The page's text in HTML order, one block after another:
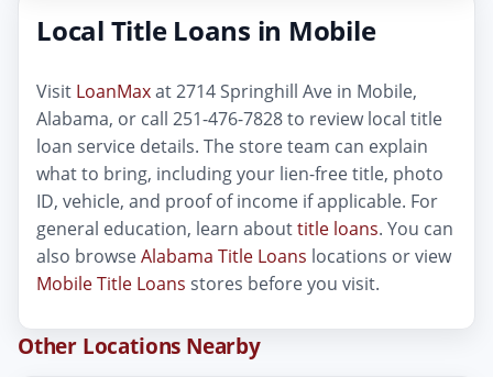
Local Title Loans in Mobile
Visit LoanMaxat 2714 Springhill Ave in Mobile,
Alabama, or call 251-476-7828 to review local title
loan service details. The store team can explain
what to bring, including your lien-free title, photo
ID, vehicle, and proof of income if applicable. For
general education, learn abouttitle loans. You can
also browseAlabama Title Loans locations or view
Mobile Title Loans stores before you visit.
Other Locations Nearby